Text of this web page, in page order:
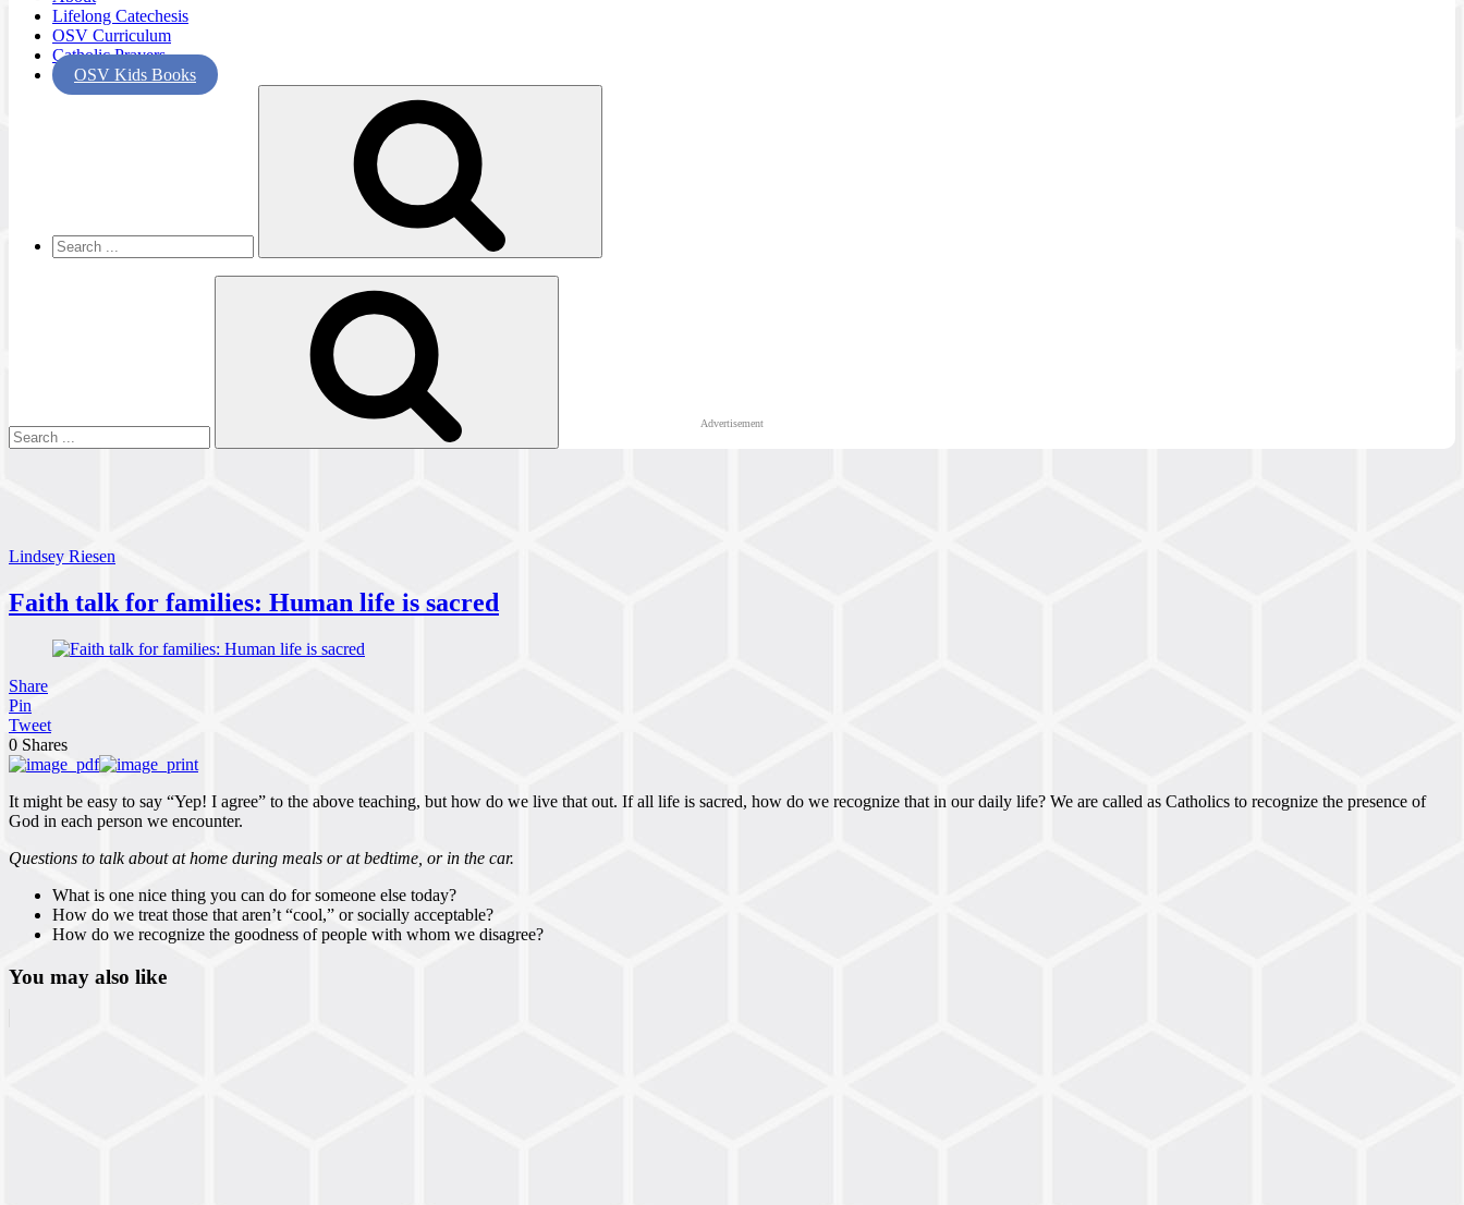
Lifelong Catechesis
OSV Curriculum
Catholic Prayers
OSV Kids Books
Search
Advertisement
Lindsey Riesen
Faith talk for families: Human life is sacred
Share
Pin
Tweet
0 Shares
It might be easy to say “Yep! I agree” to the above teaching, but how do we live that out. If all life is sacred, how do we recognize that in our daily life? We are called as Catholics to recognize the presence of
God in each person we encounter.
Questions to talk about at home during meals or at bedtime, or in the car.
What is one nice thing you can do for someone else today?
How do we treat those that aren’t “cool,” or socially acceptable?
How do we recognize the goodness of people with whom we disagree?
You may also like